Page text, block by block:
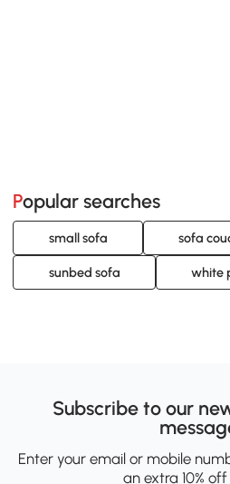
Popular searches
small sofa sofa
sunbed sofa white
Subscribe to our
Enter your email or mobile
an extra 10%